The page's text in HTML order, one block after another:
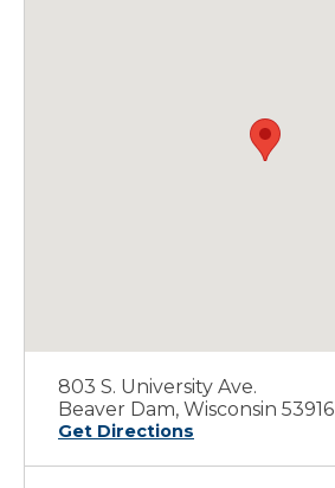
803 S. University Ave.
Beaver Dam, Wisconsin 53916
Get Directions